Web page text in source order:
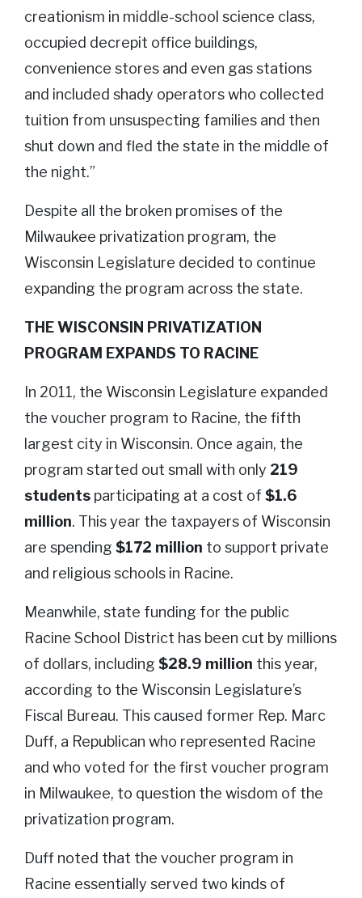
creationism in middle-school science class,
occupied decrepit office buildings,
convenience stores and even gas stations
and included shady operators who collected
tuition from unsuspecting families and then
shut down and fled the state in the middle of
the night.”
Despite all the broken promises of the
Milwaukee privatization program, the
Wisconsin Legislature decided to continue
expanding the program across the state.
THE WISCONSIN PRIVATIZATION
PROGRAM EXPANDS TO RACINE
In 2011, the Wisconsin Legislature expanded
the voucher program to Racine, the fifth
largest city in Wisconsin. Once again, the
program started out small with only 219
students participating at a cost of $1.6
million. This year the taxpayers of Wisconsin
are spending $172 million to support private
and religious schools in Racine.
Meanwhile, state funding for the public
Racine School District has been cut by millions
of dollars, including $28.9 million this year,
according to the Wisconsin Legislature’s
Fiscal Bureau. This caused former Rep. Marc
Duff, a Republican who represented Racine
and who voted for the first voucher program
in Milwaukee, to question the wisdom of the
privatization program.
Duff noted that the voucher program in
Racine essentially served two kinds of